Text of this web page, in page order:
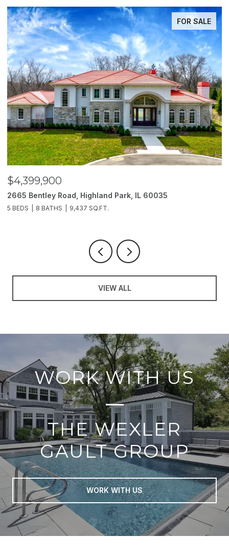
FOR SALE
Road, Highland Park, IL 60035
9,437 SQ.FT.
VIEW ALL
WORK WITH US
THE WEXLER
GAULT GROUP
WORK WITH US